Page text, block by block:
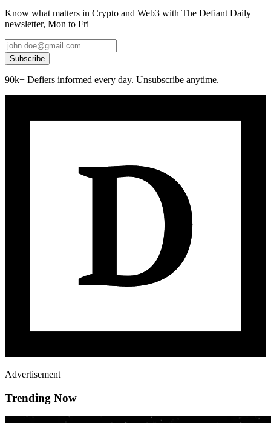
Know what matters in Crypto and Web3 with The Defiant Daily
newsletter, Mon to Fri
Subscribe
90k+ Defiers informed every day. Unsubscribe anytime.
Advertisement
Trending Now